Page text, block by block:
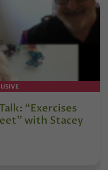
“Exercises
with Stacey